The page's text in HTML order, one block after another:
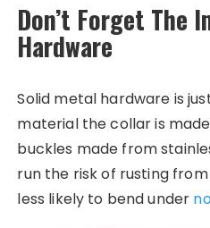
Don’t Forget The
Hardware
Solid metal hardware is
material the collar is
buckles made from
run the risk of rusting
less likely to bend under